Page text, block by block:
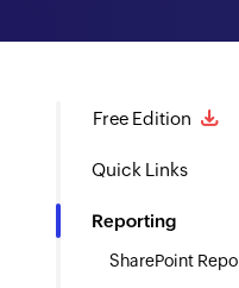
Free Edition
Quick Links
Reporting
SharePoint